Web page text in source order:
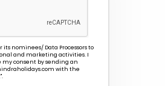
nominees/ Data Processors to
and marketing activities. I
consent by sending an
with the